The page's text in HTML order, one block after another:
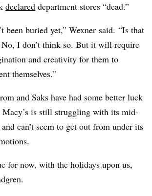
declared department stores “dead.”
been buried yet,” Wexner said. “Is that
No, I don’t think so. But it will require
and creativity for them to
themselves.”
and Saks have had some better luck
is still struggling with its mid-
can’t seem to get out from under its
for now, with the holidays upon us,